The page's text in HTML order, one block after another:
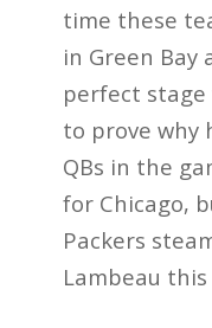
time these
in Green Bay
perfect
to prove why
QBs in the
for Chicago,
Packers
Lambeau